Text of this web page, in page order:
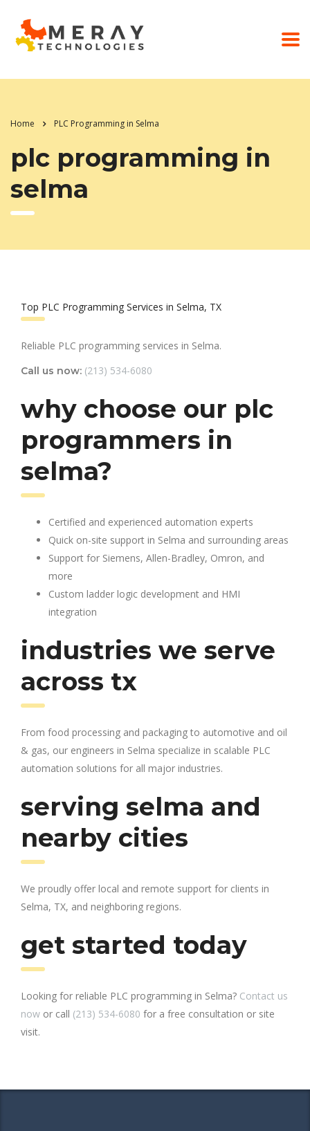
Home PLC Programming in Selma
plc programming in
selma
Top PLC Programming Services in Selma, TX
Reliable PLC programming services in Selma.
Call us now: (213) 534-6080
why choose our plc
programmers in
selma?
Certified and experienced automation experts
Quick on-site support in Selma and surrounding areas
Support for Siemens, Allen-Bradley, Omron, and
more
Custom ladder logic development and HMI
integration
industries we serve
across tx
From food processing and packaging to automotive and oil
& gas, our engineers in Selma specialize in scalable PLC
automation solutions for all major industries.
serving selma and
nearby cities
We proudly offer local and remote support for clients in
Selma, TX, and neighboring regions.
get started today
Looking for reliable PLC programming in Selma? Contact us
now or call (213) 534-6080 for a free consultation or site
visit.